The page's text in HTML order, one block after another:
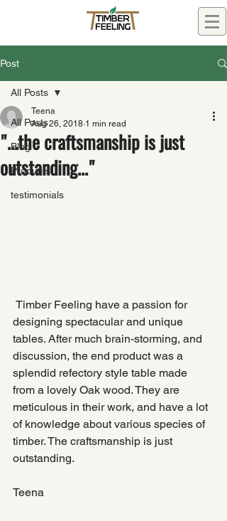
Post
All Posts
Blog
Products
testimonials
All Posts
"...the craftsmanship is just
outstanding..."
Teena
Aug 26, 2018 1 min read
designing spectacular and unique
tables. After much brain-storming, and
discussion, the end product was a
splendid refectory style table made
from a lovely Oak wood. They are
meticulous in their work, and have a lot
of knowledge about various species of
timber. The craftsmanship is just
outstanding.
Teena